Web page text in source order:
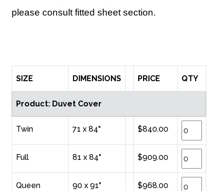
please consult fitted sheet section.
SIZE DIMENSIONS PRICE QTY
Product: Duvet Cover
Twin 71 x 84" $840.00
Full 81 x 84" $909.00
Queen 90 x 91" $968.00